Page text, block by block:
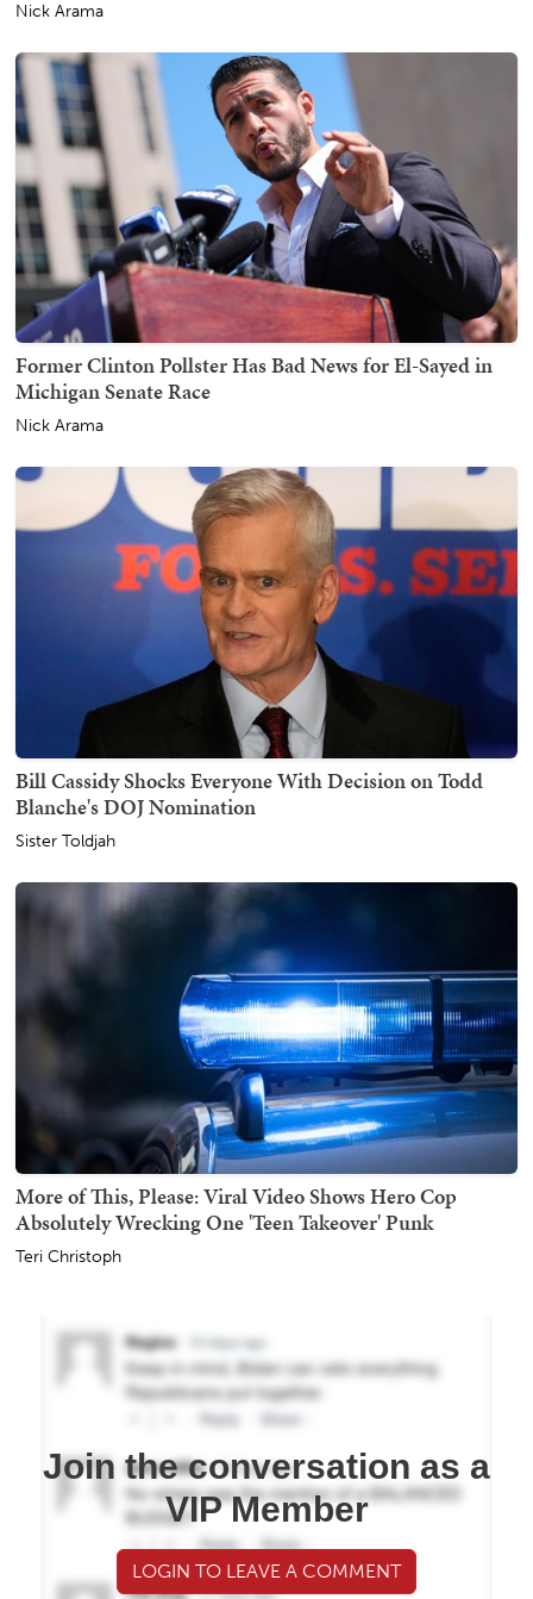
Nick Arama
Former Clinton Pollster Has Bad News for El-Sayed in
Michigan Senate Race
Nick Arama
Bill Cassidy Shocks Everyone With Decision on Todd
Blanche's DOJ Nomination
Sister Toldjah
More of This, Please: Viral Video Shows Hero Cop
Absolutely Wrecking One 'Teen Takeover' Punk
Teri Christoph
Join the conversation as a
VIP Member
LOGIN TO LEAVE A COMMENT